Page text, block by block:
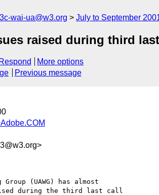
wai-ua@w3.org July to September
raised during third
Respond
More options
Previous message
(UAWG) has almost
during the third last call